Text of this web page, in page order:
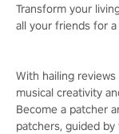
Transform your
all your friends for
With hailing
musical creativity
Become a patcher
patchers, guided